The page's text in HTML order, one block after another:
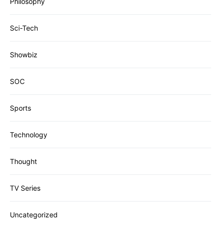
Sci-Tech
Showbiz
SOC
Sports
Technology
Thought
TV Series
Uncategorized